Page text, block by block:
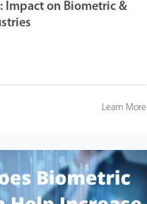
Impact on Biometric &
Learn More